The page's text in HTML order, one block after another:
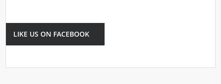
LIKE US ON FACEBOOK